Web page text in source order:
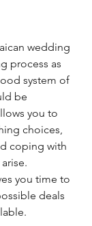
wedding
process as
system of
be
you to
choices,
coping with
you time to
deals